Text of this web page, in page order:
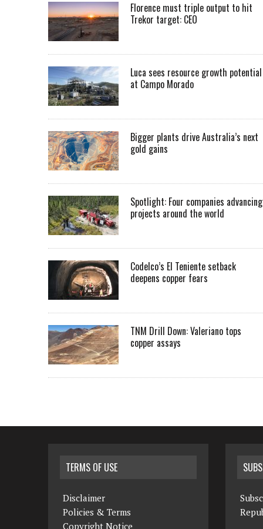
Florence must triple output to hit
Trekor target: CEO
Luca sees resource growth potential
at Campo Morado
Bigger plants drive Australia’s next
gold gains
Spotlight: Four companies advancing
projects around the world
Codelco’s El Teniente setback
deepens copper fears
TNM Drill Down: Valeriano tops
copper assays
TERMS OF USE
Disclaimer
Policies & Terms
Copyright Notice